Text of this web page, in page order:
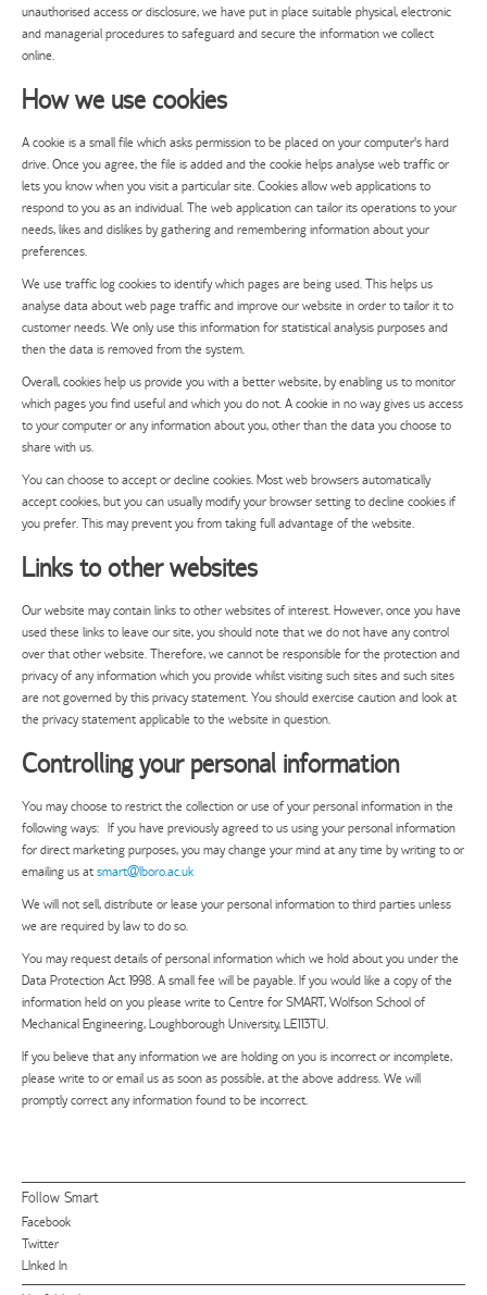
unauthorised access or disclosure, we have put in place suitable physical, electronic
and managerial procedures to safeguard and secure the information we collect
online.
How we use cookies
A cookie is a small file which asks permission to be placed on your computer's hard
drive. Once you agree, the file is added and the cookie helps analyse web traffic or
lets you know when you visit a particular site. Cookies allow web applications to
respond to you as an individual. The web application can tailor its operations to your
needs, likes and dislikes by gathering and remembering information about your
preferences.
We use traffic log cookies to identify which pages are being used. This helps us
analyse data about web page traffic and improve our website in order to tailor it to
customer needs. We only use this information for statistical analysis purposes and
then the data is removed from the system.
Overall, cookies help us provide you with a better website, by enabling us to monitor
which pages you find useful and which you do not. A cookie in no way gives us access
to your computer or any information about you, other than the data you choose to
share with us.
You can choose to accept or decline cookies. Most web browsers automatically
accept cookies, but you can usually modify your browser setting to decline cookies if
you prefer. This may prevent you from taking full advantage of the website.
Links to other websites
Our website may contain links to other websites of interest. However, once you have
used these links to leave our site, you should note that we do not have any control
over that other website. Therefore, we cannot be responsible for the protection and
privacy of any information which you provide whilst visiting such sites and such sites
are not governed by this privacy statement. You should exercise caution and look at
the privacy statement applicable to the website in question.
Controlling your personal information
You may choose to restrict the collection or use of your personal information in the
following ways: If you have previously agreed to us using your personal information
for direct marketing purposes, you may change your mind at any time by writing to or
emailing us atsmart@lboro.ac.uk
We will not sell, distribute or lease your personal information to third parties unless
we are required by law to do so.
You may request details of personal information which we hold about you under the
Data Protection Act 1998. A small fee will be payable. If you would like a copy of the
information held on you please write to Centre for SMART, Wolfson School of
Mechanical Engineering, Loughborough University, LE113TU.
If you believe that any information we are holding on you is incorrect or incomplete,
please write to or email us as soon as possible, at the above address. We will
promptly correct any information found to be incorrect.
Follow Smart
Facebook
Twitter
LInked In